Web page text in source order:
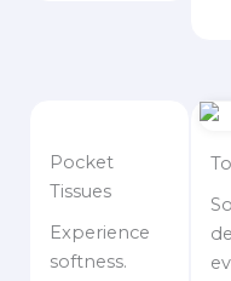
Pocket
Tissues
Experience
softness.